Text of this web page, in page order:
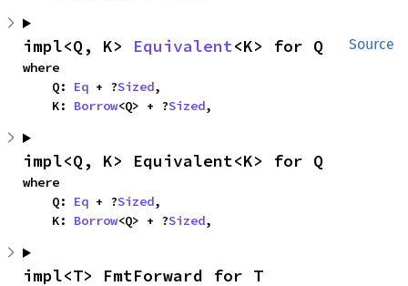
Source
impl<Q, K> Equivalent<K> for Q
where
    Q:
Eq + ?Sized,
    K:
Borrow<Q> + ?Sized,
impl<Q, K> Equivalent<K> for Q
where
    Q:
Eq + ?Sized,
    K:
Borrow<Q> + ?Sized,
impl<T> FmtForward for T